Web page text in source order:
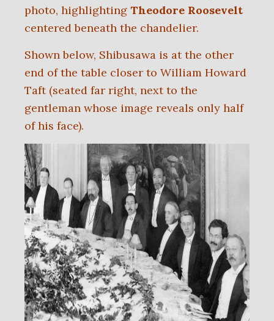
photo, highlighting Theodore Roosevelt
centered beneath the chandelier.
Shown below, Shibusawa is at the other
end of the table closer to William Howard
Taft (seated far right, next to the
gentleman whose image reveals only half
of his face).